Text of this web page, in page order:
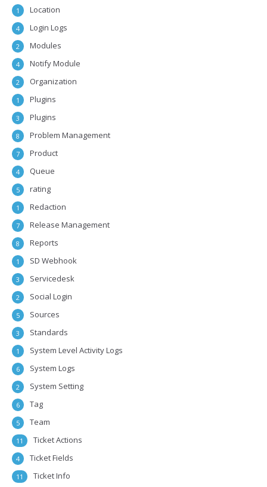
Location
1
Login Logs
4
Modules
2
Notify Module
4
Organization
2
Plugins
1
Plugins
3
Problem Management
8
Product
7
Queue
4
rating
5
Redaction
1
Release Management
7
Reports
8
SD Webhook
1
Servicedesk
3
Social Login
2
Sources
5
Standards
3
System Level Activity Logs
1
System Logs
6
System Setting
2
Tag
6
Team
5
Ticket Actions
11
Ticket Fields
4
Ticket Info
11